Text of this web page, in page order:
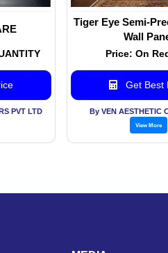
PVT LTD
Tiger Eye Semi-
Wall
Price: On
Get Best
By VEN AESTHETIC
View More